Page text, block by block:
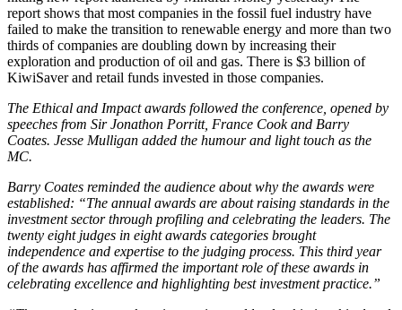
report shows that most companies in the fossil fuel industry have
failed to make the transition to renewable energy and more than two
thirds of companies are doubling down by increasing their
exploration and production of oil and gas. There is $3 billion of
KiwiSaver and retail funds invested in those companies.
The Ethical and Impact awards followed the conference, opened by
speeches from Sir Jonathon Porritt, France Cook and Barry
Coates. Jesse Mulligan added the humour and light touch as the
MC.
Barry Coates reminded the audience about why the awards were
established: “The annual awards are about raising standards in the
investment sector through profiling and celebrating the leaders. The
twenty eight judges in eight awards categories brought
independence and expertise to the judging process. This third year
of the awards has affirmed the important role of these awards in
celebrating excellence and highlighting best investment practice.”